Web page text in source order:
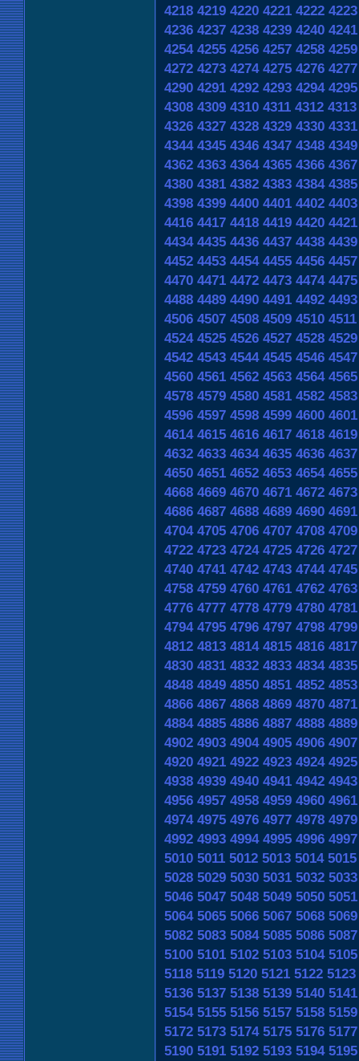
4218 4219 4220 4221 4222 4223
4236 4237 4238 4239 4240 4241
4254 4255 4256 4257 4258 4259
4272 4273 4274 4275 4276 4277
4290 4291 4292 4293 4294 4295
4308 4309 4310 4311 4312 4313
4326 4327 4328 4329 4330 4331
4344 4345 4346 4347 4348 4349
4362 4363 4364 4365 4366 4367
4380 4381 4382 4383 4384 4385
4398 4399 4400 4401 4402 4403
4416 4417 4418 4419 4420 4421
4434 4435 4436 4437 4438 4439
4452 4453 4454 4455 4456 4457
4470 4471 4472 4473 4474 4475
4488 4489 4490 4491 4492 4493
4506 4507 4508 4509 4510 4511
4524 4525 4526 4527 4528 4529
4542 4543 4544 4545 4546 4547
4560 4561 4562 4563 4564 4565
4578 4579 4580 4581 4582 4583
4596 4597 4598 4599 4600 4601
4614 4615 4616 4617 4618 4619
4632 4633 4634 4635 4636 4637
4650 4651 4652 4653 4654 4655
4668 4669 4670 4671 4672 4673
4686 4687 4688 4689 4690 4691
4704 4705 4706 4707 4708 4709
4722 4723 4724 4725 4726 4727
4740 4741 4742 4743 4744 4745
4758 4759 4760 4761 4762 4763
4776 4777 4778 4779 4780 4781
4794 4795 4796 4797 4798 4799
4812 4813 4814 4815 4816 4817
4830 4831 4832 4833 4834 4835
4848 4849 4850 4851 4852 4853
4866 4867 4868 4869 4870 4871
4884 4885 4886 4887 4888 4889
4902 4903 4904 4905 4906 4907
4920 4921 4922 4923 4924 4925
4938 4939 4940 4941 4942 4943
4956 4957 4958 4959 4960 4961
4974 4975 4976 4977 4978 4979
4992 4993 4994 4995 4996 4997
5010 5011 5012 5013 5014 5015
5028 5029 5030 5031 5032 5033
5046 5047 5048 5049 5050 5051
5064 5065 5066 5067 5068 5069
5082 5083 5084 5085 5086 5087
5100 5101 5102 5103 5104 5105
5118 5119 5120 5121 5122 5123
5136 5137 5138 5139 5140 5141
5154 5155 5156 5157 5158 5159
5172 5173 5174 5175 5176 5177
5190 5191 5192 5193 5194 5195